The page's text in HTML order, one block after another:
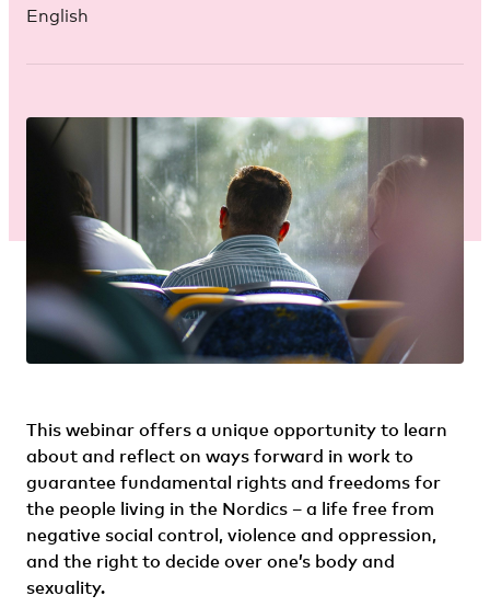
English
This webinar offers a unique opportunity to learn
about and reflect on ways forward in work to
guarantee fundamental rights and freedoms for
the people living in the Nordics – a life free from
negative social control, violence and oppression,
and the right to decide over one’s body and
sexuality.